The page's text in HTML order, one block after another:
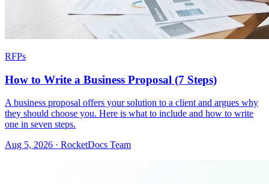
RFPs
How to Write a Business Proposal (7 Steps)
A business proposal offers your solution to a client and argues why
they should choose you. Here is what to include and how to write
one in seven steps.
Aug 5, 2026 · RocketDocs Team